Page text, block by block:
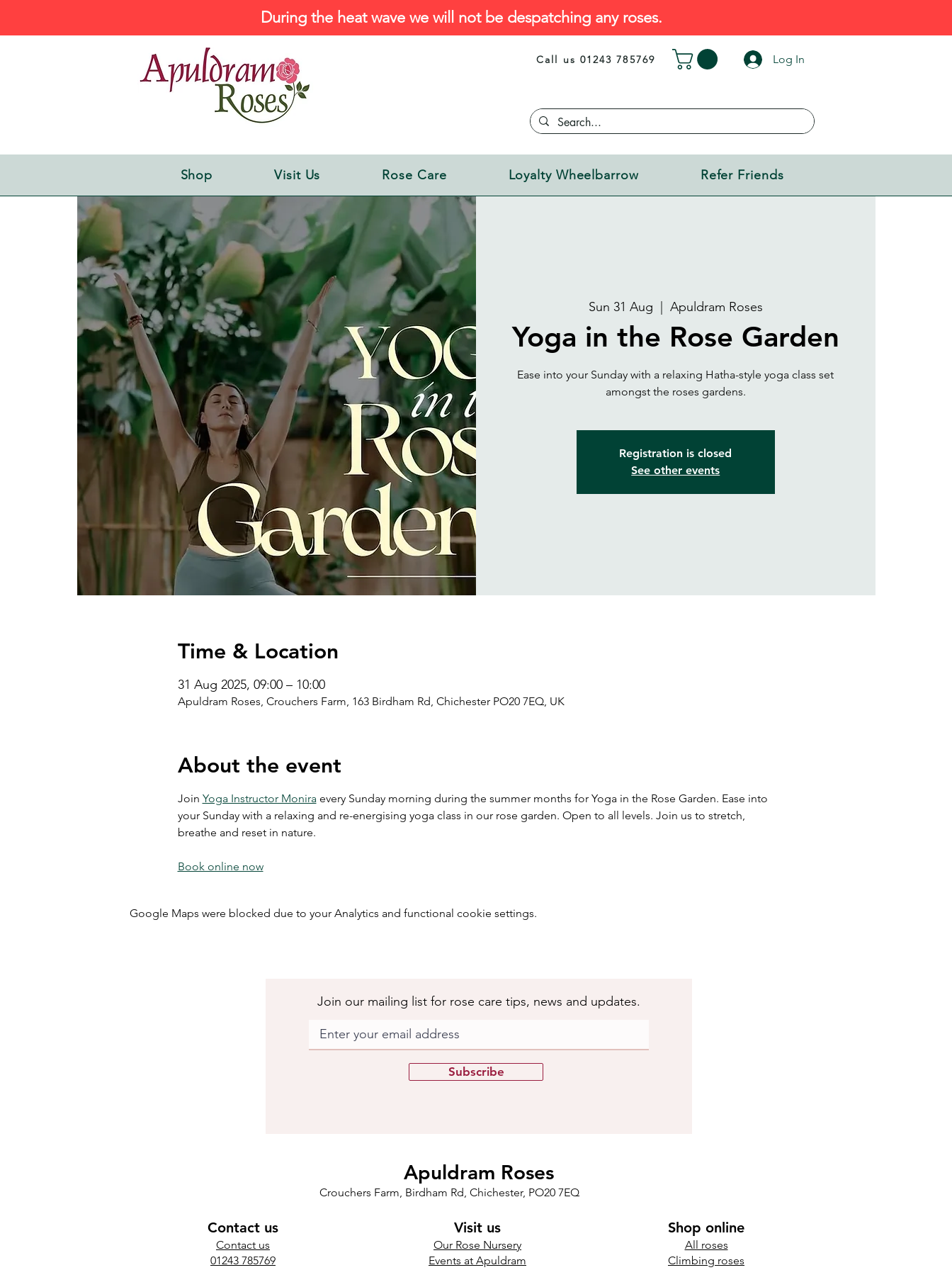
During the heat wave we will not be despatching any roses.
Call us 01243 785769 Log In
Shop Visit Us Rose Care Loyalty Wheelbarrow Refer Friends
Sun 31 Aug Apuldram Roses
Yoga in the Rose Garden
Ease into your Sunday with a relaxing Hatha-style yoga class set
amongst the roses gardens.
Registration is closed
See other events
Time & Location
31 Aug 2025, 09:00 – 10:00
Apuldram Roses, Crouchers Farm, 163 Birdham Rd, Chichester PO20 7EQ, UK
About the event
Join Yoga Instructor Monira every Sunday morning during the summer months for Yoga in the Rose Garden. Ease into
your Sunday with a relaxing and re-energising yoga class in our rose garden. Open to all levels. Join us to stretch,
breathe and reset in nature.
Book online now
Google Maps were blocked due to your Analytics and functional cookie settings.
Join our mailing list for rose care tips, news and updates.
Subscribe
Apuldram Roses
Crouchers Farm, Birdham Rd, Chichester, PO20 7EQ
Contact us
​Contact us
01243 785769
Visit us
Our Rose Nursery
Events at Apuldram​
Shop online
All roses
Climbing roses